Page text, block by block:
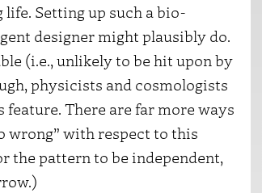
Setting up such a bio-
designer might plausibly do.
(i.e., unlikely to be hit upon by
physicists and cosmologists
There are far more ways
wrong” with respect to this
the pattern to be independent,